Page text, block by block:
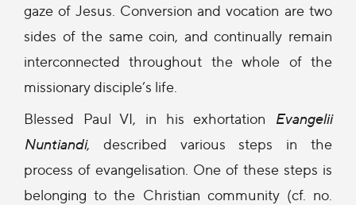
gaze of Jesus. Conversion and vocation are two
sides of the same coin, and continually remain
interconnected throughout the whole of the
missionary disciple’s life.
Blessed Paul VI, in his exhortation Evangelii
Nuntiandi, described various steps in the
process of evangelisation. One of these steps is
belonging to the Christian community (cf. no.